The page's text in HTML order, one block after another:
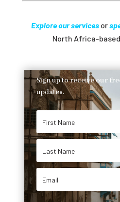
Explore our servicesor
North Africa-
Sign up to receive our
updates.